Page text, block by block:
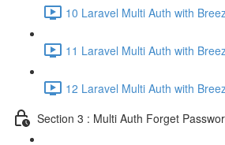
10 Laravel Multi Auth with
11 Laravel Multi Auth with
12 Laravel Multi Auth with
Section 3 : Multi Auth Forget